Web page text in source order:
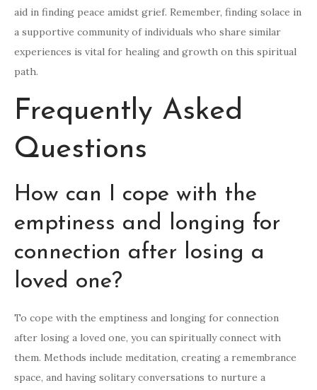
aid in finding peace amidst grief. Remember, finding solace in
a supportive community of individuals who share similar
experiences is vital for healing and growth on this spiritual
path.
Frequently Asked
Questions
How can I cope with the
emptiness and longing for
connection after losing a
loved one?
To cope with the emptiness and longing for connection
after losing a loved one, you can spiritually connect with
them. Methods include meditation, creating a remembrance
space, and having solitary conversations to nurture a